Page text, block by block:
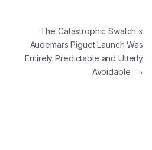
The Catastrophic Swatch x
Audemars Piguet Launch Was
Entirely Predictable and Utterly
Avoidable →